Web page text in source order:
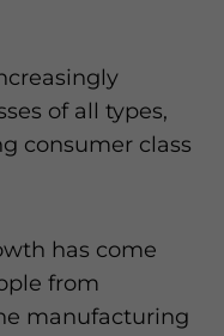
of all types,
consumer class
has come
from
manufacturing